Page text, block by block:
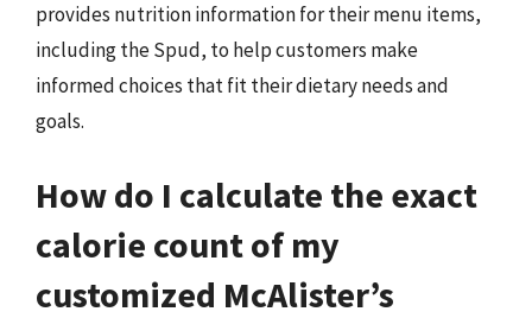
provides nutrition information for their menu items,
including the Spud, to help customers make
informed choices that fit their dietary needs and
goals.
How do I calculate the exact
calorie count of my
customized McAlister’s